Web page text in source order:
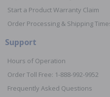
Start a Product Warranty Claim
Order Processing & Shipping
Support
Hours of Operation
Order Toll Free: 1-888-992-9952
Frequently Asked Questions